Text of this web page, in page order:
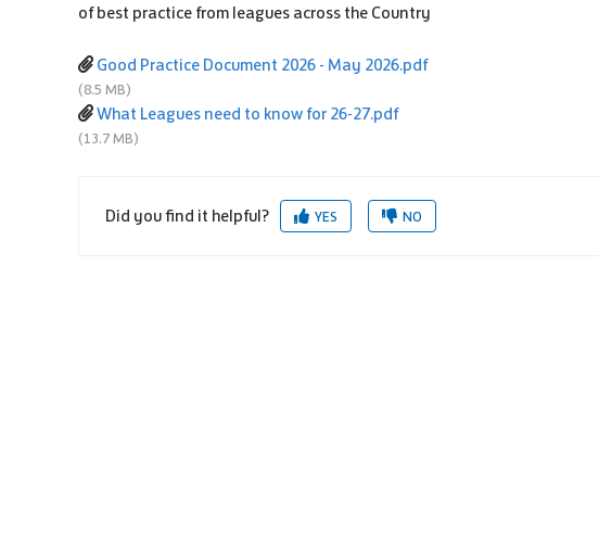
of best practice from leagues across the Country
Good Practice Document 2026 - May 2026.pdf
(8.5 MB)
What Leagues need to know for 26-27.pdf
(13.7 MB)
Did you find it helpful? YES NO